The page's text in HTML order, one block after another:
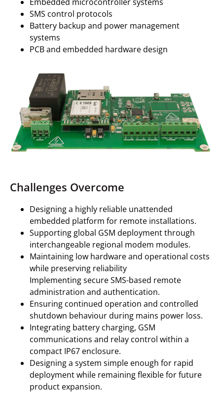
SMS control protocols
Battery backup and power management
systems
PCB and embedded hardware design
Challenges Overcome
Designing a highly reliable unattended
embedded platform for remote installations.
Supporting global GSM deployment through
interchangeable regional modem modules.
Maintaining low hardware and operational costs
while preserving reliability
Implementing secure SMS-based remote
administration and authentication.
Ensuring continued operation and controlled
shutdown behaviour during mains power loss.
Integrating battery charging, GSM
communications and relay control within a
compact IP67 enclosure.
Designing a system simple enough for rapid
deployment while remaining flexible for future
product expansion.